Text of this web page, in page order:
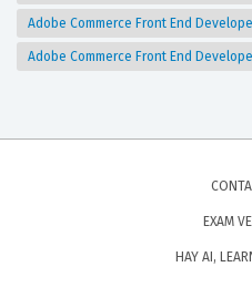
Adobe Commerce Front End
Adobe Commerce Front End
EXAM
HAY AI,